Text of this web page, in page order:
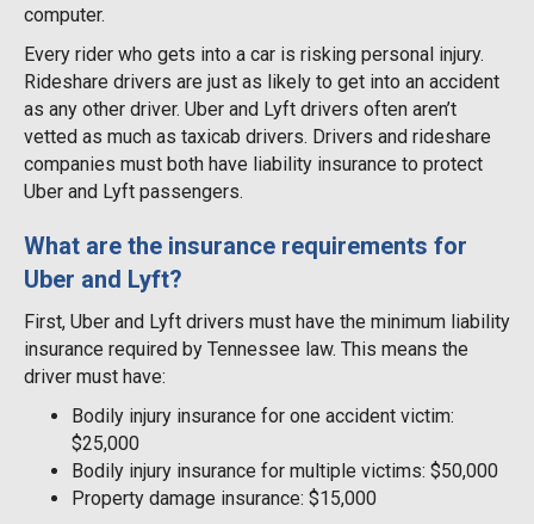
computer.
Every rider who gets into a car is risking personal injury.
Rideshare drivers are just as likely to get into an accident
as any other driver. Uber and Lyft drivers often aren’t
vetted as much as taxicab drivers. Drivers and rideshare
companies must both have liability insurance to protect
Uber and Lyft passengers.
What are the insurance requirements for
Uber and Lyft?
First, Uber and Lyft drivers must have the minimum liability
insurance required by Tennessee law. This means the
driver must have:
Bodily injury insurance for one accident victim:
$25,000
Bodily injury insurance for multiple victims: $50,000
Property damage insurance: $15,000